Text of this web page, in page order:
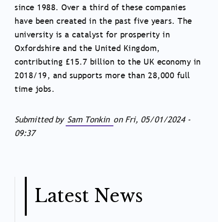
since 1988. Over a third of these companies
have been created in the past five years. The
university is a catalyst for prosperity in
Oxfordshire and the United Kingdom,
contributing £15.7 billion to the UK economy in
2018/19, and supports more than 28,000 full
time jobs.
Submitted by Sam Tonkin on Fri, 05/01/2024 -
09:37
Latest News